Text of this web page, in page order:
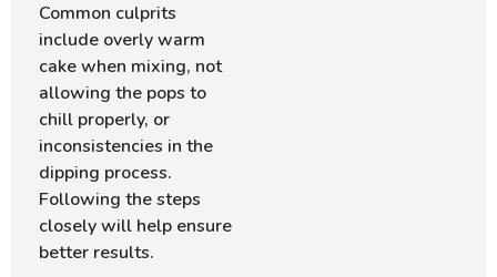
Common culprits
include overly warm
cake when mixing, not
allowing the pops to
chill properly, or
inconsistencies in the
dipping process.
Following the steps
closely will help ensure
better results.